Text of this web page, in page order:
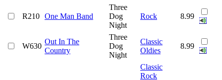
R210 One Man Band
Three
Dog
Night
Rock 8.99
W630
Out In The
Country
Three
Dog
Night
Classic
Oldies
8.99
Classic
Rock